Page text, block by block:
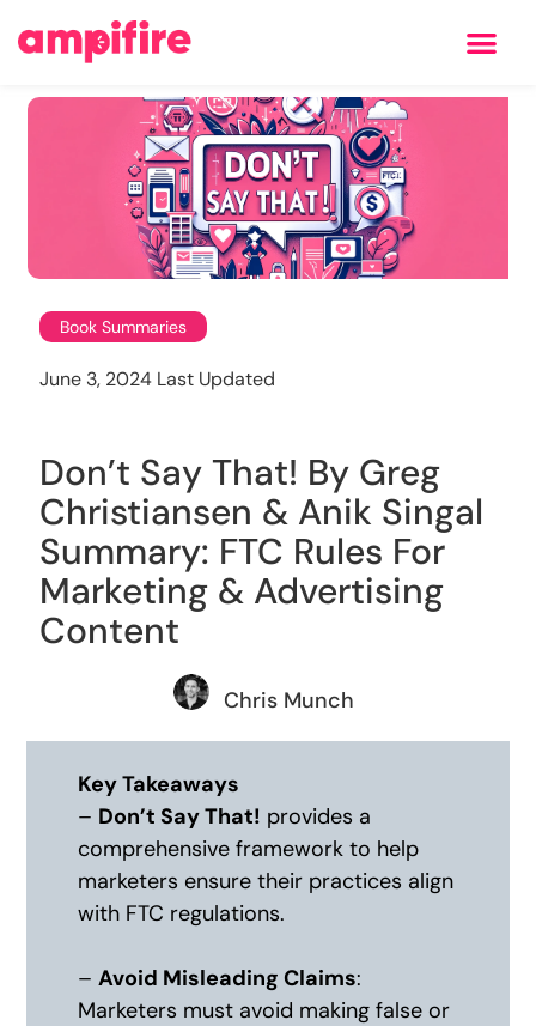
Book Summaries
June 3, 2024 Last Updated
Don’t Say That! By Greg
Christiansen & Anik Singal
Summary: FTC Rules For
Marketing & Advertising
Content
Chris Munch
Key Takeaways
– Don’t Say That! provides a
comprehensive framework to help
marketers ensure their practices align
with FTC regulations.
–Avoid Misleading Claims:
Marketers must avoid making false or